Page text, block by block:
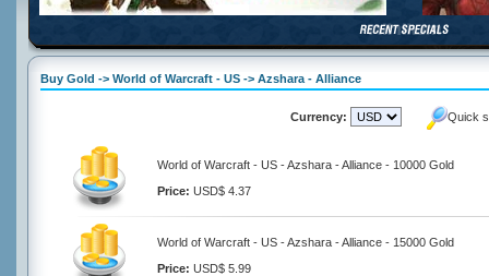
Buy Gold -> World of Warcraft - US -> Azshara - Alliance
Currency: Quick
World of Warcraft - US - Azshara - Alliance - 10000 Gold
Price: USD$ 4.37
World of Warcraft - US - Azshara - Alliance - 15000 Gold
Price: USD$ 5.99